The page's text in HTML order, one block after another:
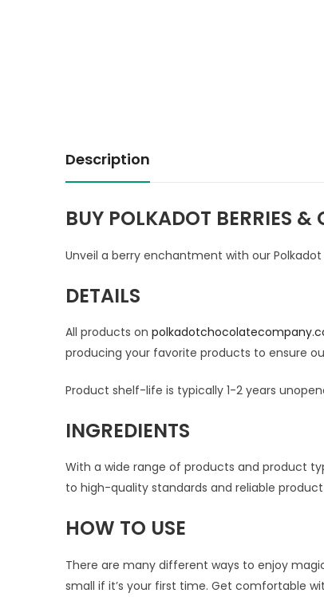
Description
BUY POLKADOT BERRIES &
Unveil a berry enchantment with our Polkadot
DETAILS
All products on
producing your favorite products to ensure
Product shelf-life is typically 1-2 years
INGREDIENTS
With a wide range of products and product
to high-quality standards and reliable
HOW TO USE
There are many different ways to enjoy
small if it’s your first time. Get comfortable